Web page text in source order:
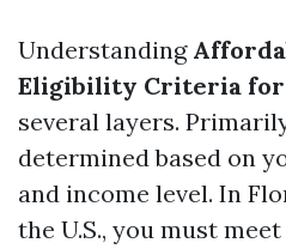
Understanding
Eligibility Criteria for
several layers.
determined based on
and income level. In
the U.S., you must